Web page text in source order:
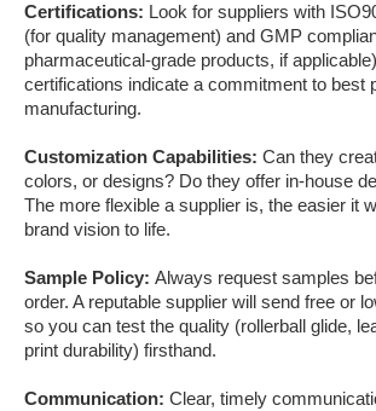
Certifications: Look for suppliers with
(for quality management) and GMP
pharmaceutical-grade products, if
certifications indicate a commitment to best
manufacturing.
Customization Capabilities: Can they
colors, or designs? Do they offer in-house
The more flexible a supplier is, the easier it
brand vision to life.
Sample Policy: Always request samples
order. A reputable supplier will send free or
so you can test the quality (rollerball glide,
print durability) firsthand.
Communication: Clear, timely